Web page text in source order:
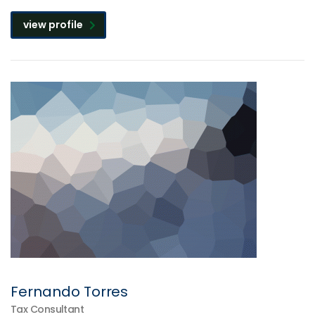
view profile
Fernando Torres
Tax Consultant